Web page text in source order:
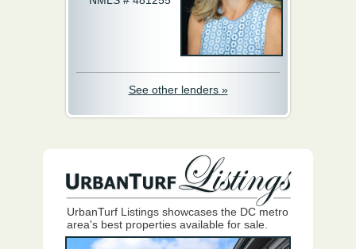
See other lenders »
UrbanTurf Listings showcases the DC metro
area's best properties available for sale.